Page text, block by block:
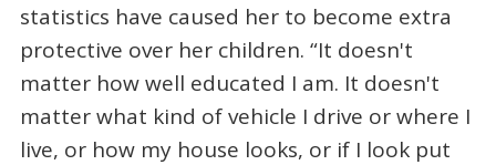
statistics have caused her to become extra
protective over her children. “It doesn't
matter how well educated I am. It doesn't
matter what kind of vehicle I drive or where I
live, or how my house looks, or if I look put